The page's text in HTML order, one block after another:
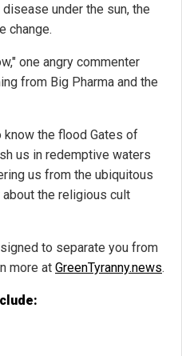
under the sun, the
change.
one angry commenter
from Big Pharma and the
the flood Gates of
us in redemptive waters
us from the ubiquitous
the religious cult
to separate you from
more at GreenTyranny.news.